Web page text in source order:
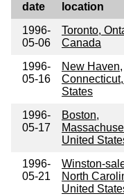
date location
1996-
05-06
Toronto,
Canada
1996-
05-16
New Haven,
States
1996-
05-17
Boston,
United
1996-
05-21
Winston-
North
United